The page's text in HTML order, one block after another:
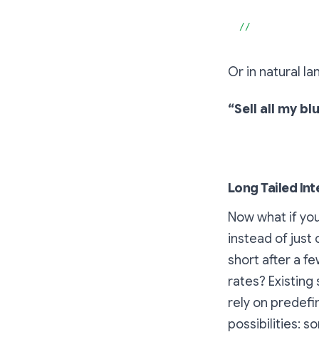
//
Or in natural
“Sell all my
Long Tailed
Now what if
instead of just
short after a
rates?
rely on
possibilities: